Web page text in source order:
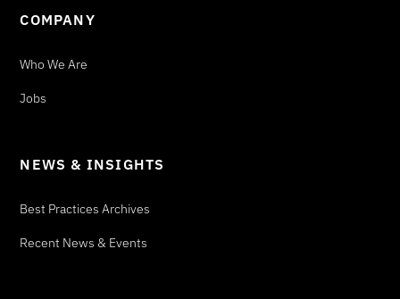
COMPANY
Who We Are
Jobs
NEWS & INSIGHTS
Best Practices Archives
Recent News & Events